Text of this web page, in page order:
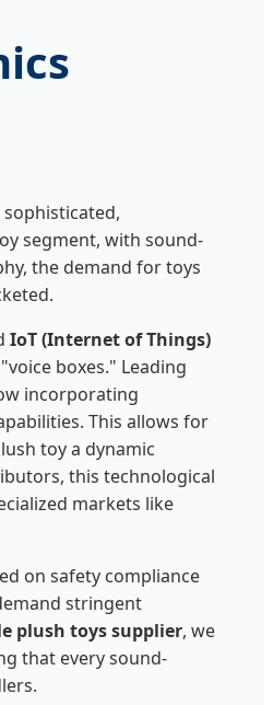
segment, with sound-
the demand for toys
IoT (Internet of Things)
boxes." Leading
incorporating
This allows for
toy a dynamic
this technological
markets like
on safety compliance
stringent
plush toys supplier, we
that every sound-